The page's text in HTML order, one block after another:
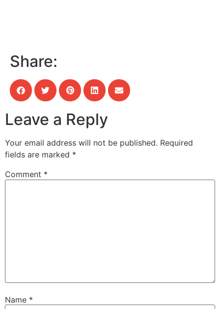
Share:
Leave a Reply
Your email address will not be published. Required
fields are marked *
Comment *
Name *